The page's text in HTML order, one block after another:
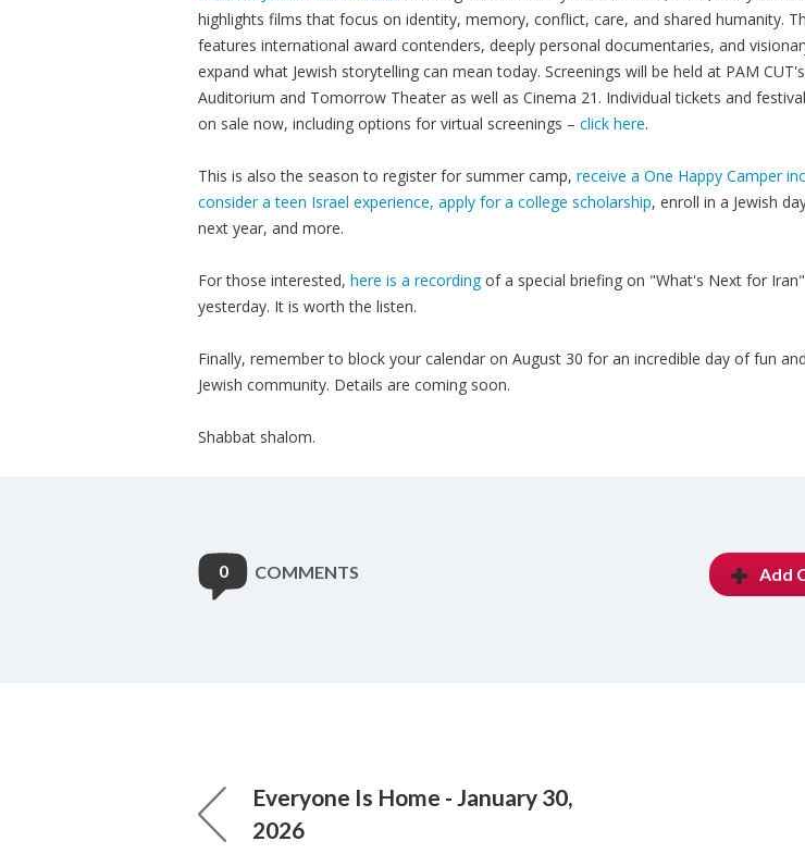
highlights films that focus on identity, memory, conflict, care, and shared humanity.
features international award contenders, deeply personal documentaries, and
expand what Jewish storytelling can mean today. Screenings will be held at PAM
Auditorium and Tomorrow Theater as well as Cinema 21. Individual tickets and
on sale now, including options for virtual screenings – click here.
This is also the season to register for summer camp, receive a One Happy Camper
consider a teen Israel experience, apply for a college scholarship, enroll in a Jewish
next year, and more.
For those interested, here is a recordingof a special briefing on "What's Next for
yesterday. It is worth the listen.
Finally, remember to block your calendar on August 30 for an incredible day of fun
Jewish community. Details are coming soon.
Shabbat shalom.
0 COMMENTS Add
Everyone Is Home - January 30,
2026